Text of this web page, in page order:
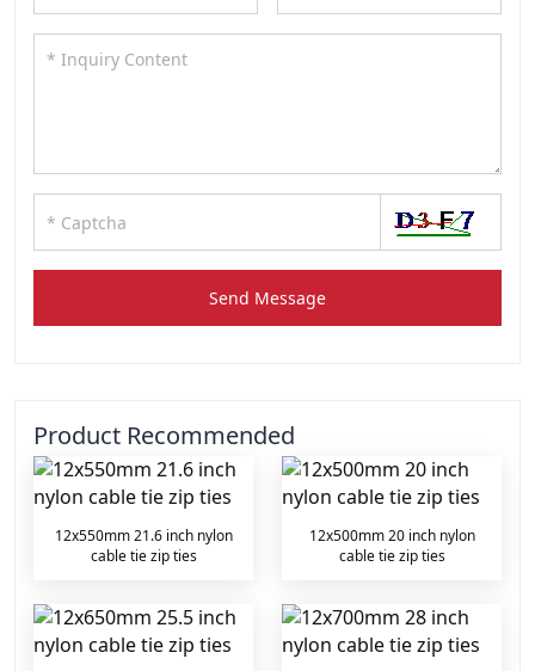
Send Message
Product Recommended
12x550mm 21.6 inch nylon
cable tie zip ties
12x500mm 20 inch nylon
cable tie zip ties